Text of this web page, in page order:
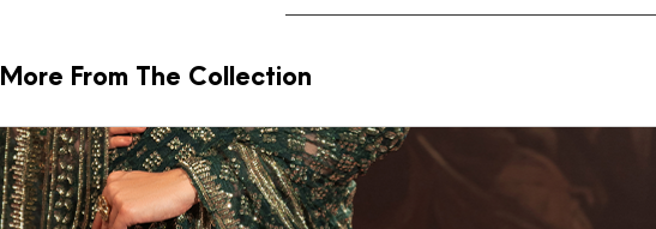
More From The Collection